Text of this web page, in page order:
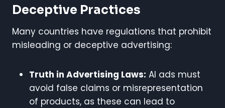
Deceptive Practices
Many countries have regulations that prohibit
misleading or deceptive advertising:
Truth in Advertising Laws: AI ads must
avoid false claims or misrepresentation
of products, as these can lead to